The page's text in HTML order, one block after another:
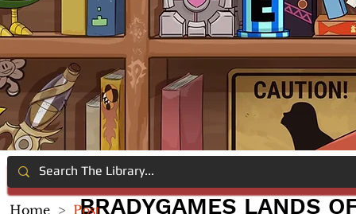
BRADYGAMES LANDS
Home > Post